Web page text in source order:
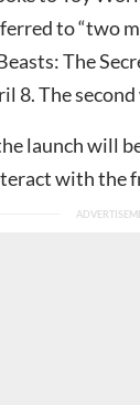
to “two
The
8. The
launch will
with the